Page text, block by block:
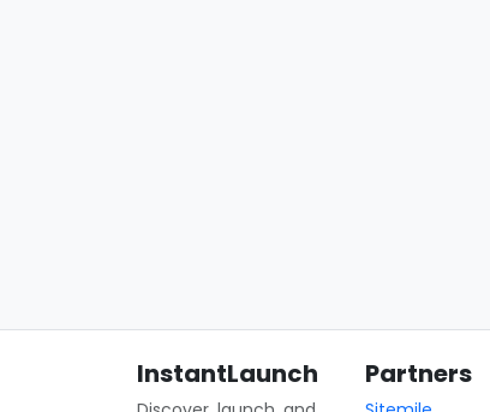
InstantLaunch Partners